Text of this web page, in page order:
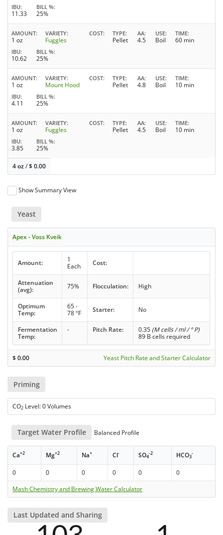
IBU
11.33
BILL %
25%
AMOUNT
1 oz
VARIETY
Fuggles
COST TYPE
Pellet
AA
4.5
USE
Boil
TIME
60 min
IBU
10.62
BILL %
25%
AMOUNT
1 oz
VARIETY
Mount Hood
COST TYPE
Pellet
AA
4.8
USE
Boil
TIME
10 min
IBU
4.11
BILL %
25%
AMOUNT
1 oz
VARIETY
Fuggles
COST TYPE
Pellet
AA
4.5
USE
Boil
TIME
10 min
IBU
3.85
BILL %
25%
4 oz/$0.00
Show Summary View
Yeast
Apex - Voss Kveik
Amount:
1
Each
Cost:
Attenuation
(avg):
75% Flocculation: High
Optimum
Temp:
65 -
78 °F
Starter: No
Fermentation
Temp:
- Pitch Rate: 0.35 (M cells / ml / ° P)
89 B cells required
$0.00 Yeast Pitch Rate and Starter Calculator
Priming
CO2 Level: 0 Volumes
Target Water Profile Balanced Profile
Ca+2 Mg+2 Na+ Cl- SO4
-2 HCO3
-
0 0 0 0 0
0
Mash Chemistry and Brewing Water Calculator
Last Updated and Sharing